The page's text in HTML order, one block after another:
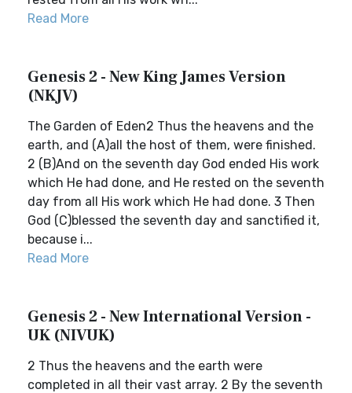
Read More
Genesis 2 - New King James Version
(NKJV)
The Garden of Eden2 Thus the heavens and the
earth, and (A)all the host of them, were finished.
2 (B)And on the seventh day God ended His work
which He had done, and He rested on the seventh
day from all His work which He had done. 3 Then
God (C)blessed the seventh day and sanctified it,
because i...
Read More
Genesis 2 - New International Version -
UK (NIVUK)
2 Thus the heavens and the earth were
completed in all their vast array. 2 By the seventh